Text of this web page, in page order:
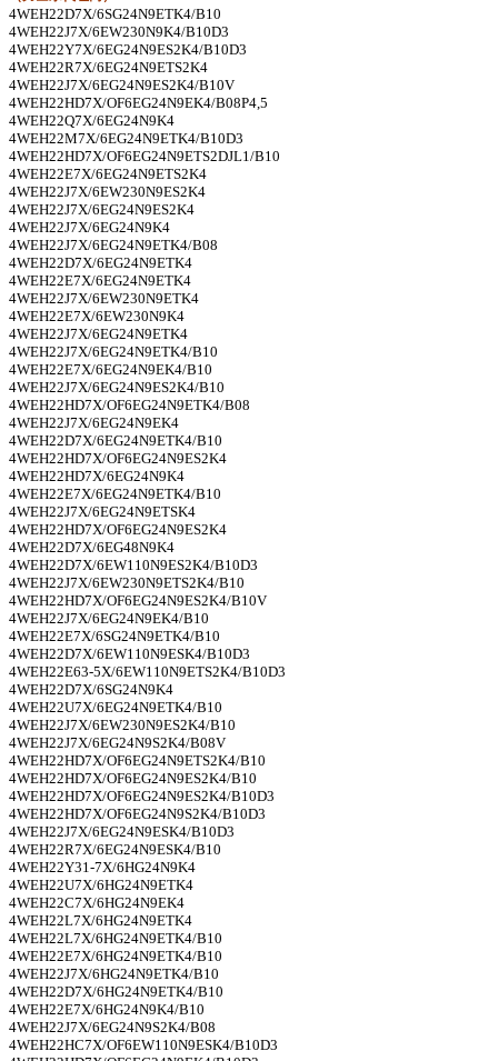
4WEH22D7X/6SG24N9ETK4/B10
4WEH22J7X/6EW230N9K4/B10D3
4WEH22Y7X/6EG24N9ES2K4/B10D3
4WEH22R7X/6EG24N9ETS2K4
4WEH22J7X/6EG24N9ES2K4/B10V
4WEH22HD7X/OF6EG24N9EK4/B08P4,5
4WEH22Q7X/6EG24N9K4
4WEH22M7X/6EG24N9ETK4/B10D3
4WEH22HD7X/OF6EG24N9ETS2DJL1/B10
4WEH22E7X/6EG24N9ETS2K4
4WEH22J7X/6EW230N9ES2K4
4WEH22J7X/6EG24N9ES2K4
4WEH22J7X/6EG24N9K4
4WEH22J7X/6EG24N9ETK4/B08
4WEH22D7X/6EG24N9ETK4
4WEH22E7X/6EG24N9ETK4
4WEH22J7X/6EW230N9ETK4
4WEH22E7X/6EW230N9K4
4WEH22J7X/6EG24N9ETK4
4WEH22J7X/6EG24N9ETK4/B10
4WEH22E7X/6EG24N9EK4/B10
4WEH22J7X/6EG24N9ES2K4/B10
4WEH22HD7X/OF6EG24N9ETK4/B08
4WEH22J7X/6EG24N9EK4
4WEH22D7X/6EG24N9ETK4/B10
4WEH22HD7X/OF6EG24N9ES2K4
4WEH22HD7X/6EG24N9K4
4WEH22E7X/6EG24N9ETK4/B10
4WEH22J7X/6EG24N9ETSK4
4WEH22HD7X/OF6EG24N9ES2K4
4WEH22D7X/6EG48N9K4
4WEH22D7X/6EW110N9ES2K4/B10D3
4WEH22J7X/6EW230N9ETS2K4/B10
4WEH22HD7X/OF6EG24N9ES2K4/B10V
4WEH22J7X/6EG24N9EK4/B10
4WEH22E7X/6SG24N9ETK4/B10
4WEH22D7X/6EW110N9ESK4/B10D3
4WEH22E63-5X/6EW110N9ETS2K4/B10D3
4WEH22D7X/6SG24N9K4
4WEH22U7X/6EG24N9ETK4/B10
4WEH22J7X/6EW230N9ES2K4/B10
4WEH22J7X/6EG24N9S2K4/B08V
4WEH22HD7X/OF6EG24N9ETS2K4/B10
4WEH22HD7X/OF6EG24N9ES2K4/B10
4WEH22HD7X/OF6EG24N9ES2K4/B10D3
4WEH22HD7X/OF6EG24N9S2K4/B10D3
4WEH22J7X/6EG24N9ESK4/B10D3
4WEH22R7X/6EG24N9ESK4/B10
4WEH22Y31-7X/6HG24N9K4
4WEH22U7X/6HG24N9ETK4
4WEH22C7X/6HG24N9EK4
4WEH22L7X/6HG24N9ETK4
4WEH22L7X/6HG24N9ETK4/B10
4WEH22E7X/6HG24N9ETK4/B10
4WEH22J7X/6HG24N9ETK4/B10
4WEH22D7X/6HG24N9ETK4/B10
4WEH22E7X/6HG24N9K4/B10
4WEH22J7X/6EG24N9S2K4/B08
4WEH22HC7X/OF6EW110N9ESK4/B10D3